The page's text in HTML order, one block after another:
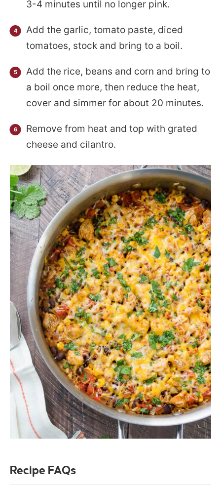
3-4 minutes until no longer pink.
Add the garlic, tomato paste, diced
tomatoes, stock and bring to a boil.
Add the rice, beans and corn and bring to
a boil once more, then reduce the heat,
cover and simmer for about 20 minutes.
Remove from heat and top with grated
cheese and cilantro.
Recipe FAQs